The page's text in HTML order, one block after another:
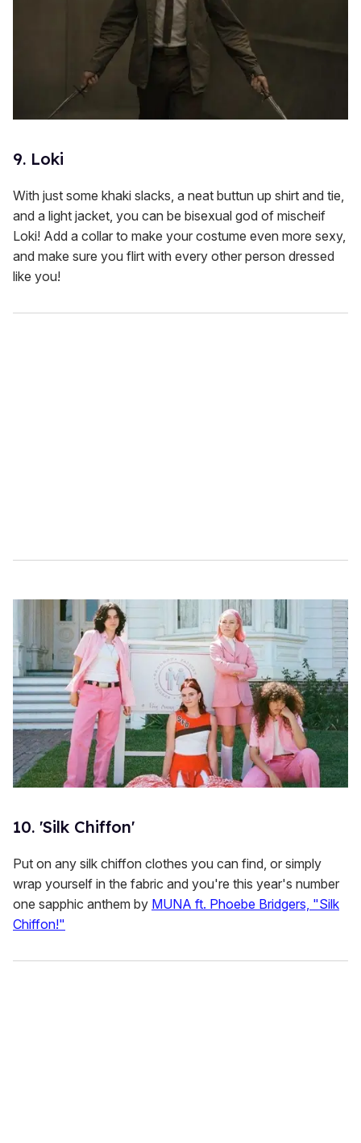
9. Loki
With just some khaki slacks, a neat buttun up shirt and tie,
and a light jacket, you can be bisexual god of mischeif
Loki! Add a collar to make your costume even more sexy,
and make sure you flirt with every other person dressed
like you!
10. 'Silk Chiffon'
Put on any silk chiffon clothes you can find, or simply
wrap yourself in the fabric and you're this year's number
one sapphic anthem by MUNA ft. Phoebe Bridgers, "Silk
Chiffon!"